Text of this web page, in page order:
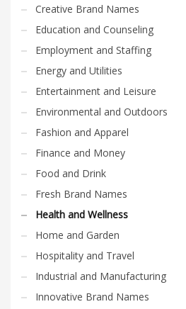
Creative Brand Names
Education and Counseling
Employment and Staffing
Energy and Utilities
Entertainment and Leisure
Environmental and Outdoors
Fashion and Apparel
Finance and Money
Food and Drink
Fresh Brand Names
Health and Wellness
Home and Garden
Hospitality and Travel
Industrial and Manufacturing
Innovative Brand Names